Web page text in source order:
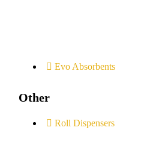
Evo Absorbents
Other
Roll Dispensers